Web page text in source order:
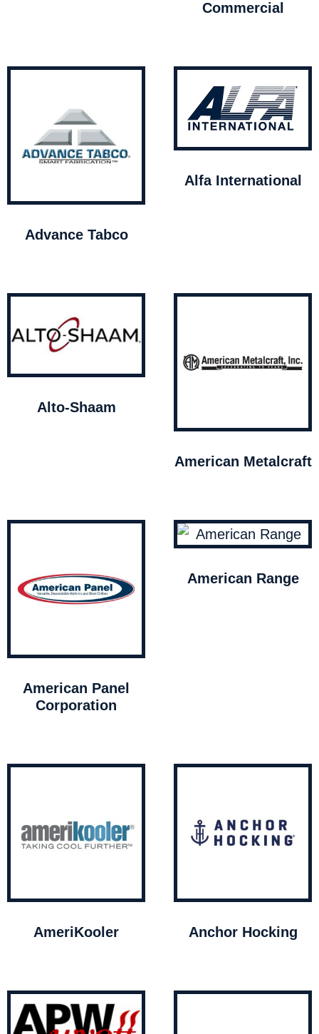
Commercial
Advance Tabco
Alfa International
Alto-Shaam
American Metalcraft
American Panel
Corporation
American Range
AmeriKooler Anchor Hocking